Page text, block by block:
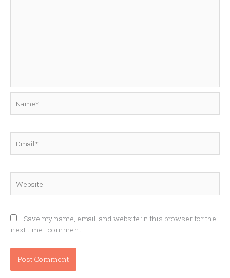
Save my name, email, and website in this browser for the
next time I comment.